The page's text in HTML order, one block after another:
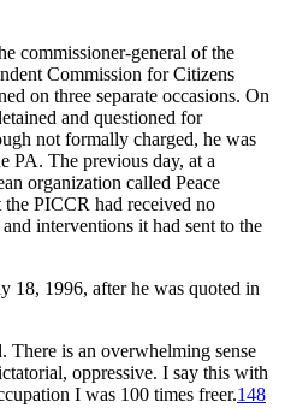
commissioner-general of the
Commission for Citizens
on three separate occasions. On
and questioned for
not formally charged, he was
PA. The previous day, at a
organization called Peace
PICCR had received no
interventions it had sent to the
18, 1996, after he was quoted in
There is an overwhelming sense
oppressive. I say this with
I was 100 times freer.148